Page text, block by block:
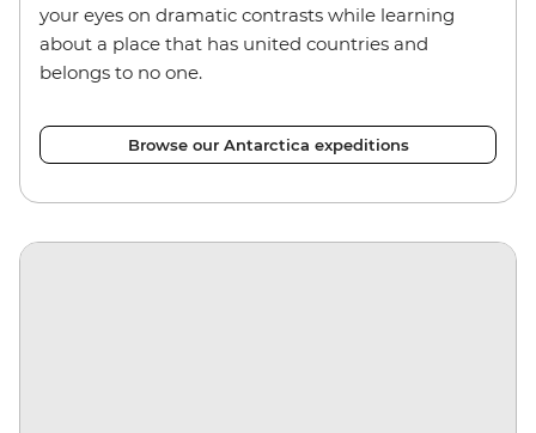
your eyes on dramatic contrasts while learning
about a place that has united countries and
belongs to no one.
Browse our Antarctica expeditions